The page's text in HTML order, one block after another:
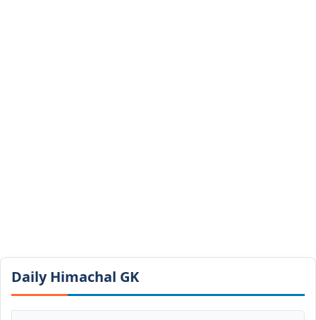
Daily Himachal GK​​